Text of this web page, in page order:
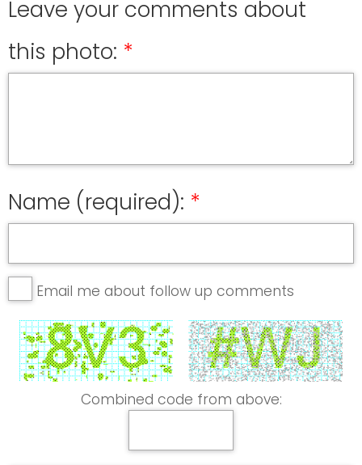
Leave your comments about
this photo:
Name (required):
Email me about follow up comments
Combined code from above: